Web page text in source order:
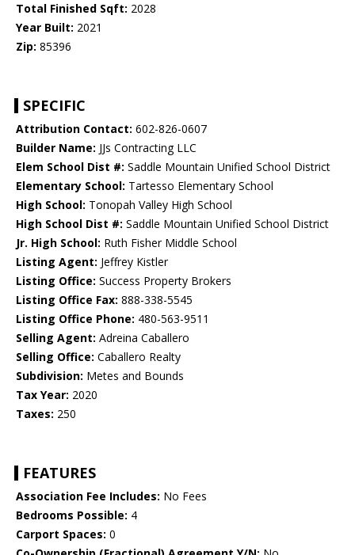
Total Finished Sqft: 2028
Year Built: 2021
Zip: 85396
SPECIFIC
Attribution Contact: 602-826-0607
Builder Name: JJs Contracting LLC
Elem School Dist #: Saddle Mountain Unified School District
Elementary School: Tartesso Elementary School
High School: Tonopah Valley High School
High School Dist #: Saddle Mountain Unified School District
Jr. High School: Ruth Fisher Middle School
Listing Agent: Jeffrey Kistler
Listing Office: Success Property Brokers
Listing Office Fax: 888-338-5545
Listing Office Phone: 480-563-9511
Selling Agent: Adreina Caballero
Selling Office: Caballero Realty
Subdivision: Metes and Bounds
Tax Year: 2020
Taxes: 250
FEATURES
Association Fee Includes: No Fees
Bedrooms Possible: 4
Carport Spaces: 0